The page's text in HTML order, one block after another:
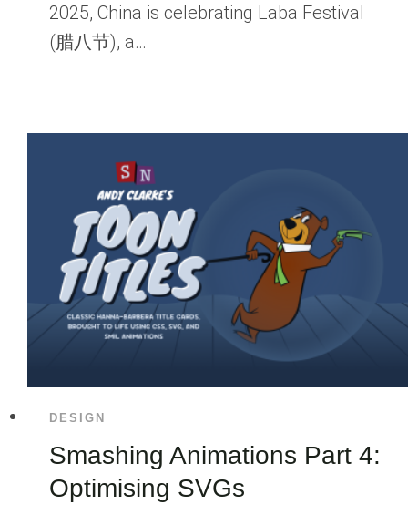
2025, China is celebrating Laba Festival
(腊八节), a…
DESIGN
Smashing Animations Part 4:
Optimising SVGs